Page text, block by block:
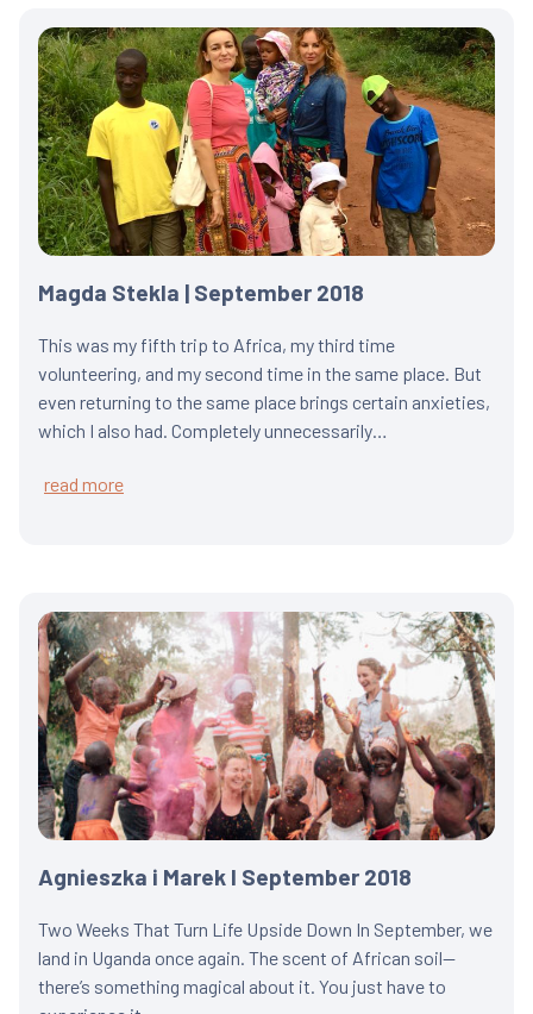
Magda Stekla | September 2018
This was my fifth trip to Africa, my third time
volunteering, and my second time in the same place. But
even returning to the same place brings certain anxieties,
which I also had. Completely unnecessarily…
read more
Agnieszka i Marek I September 2018
Two Weeks That Turn Life Upside Down In September, we
land in Uganda once again. The scent of African soil—
there’s something magical about it. You just have to